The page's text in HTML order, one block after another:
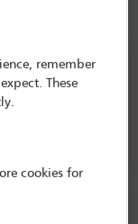
and
remember
These
cookies for